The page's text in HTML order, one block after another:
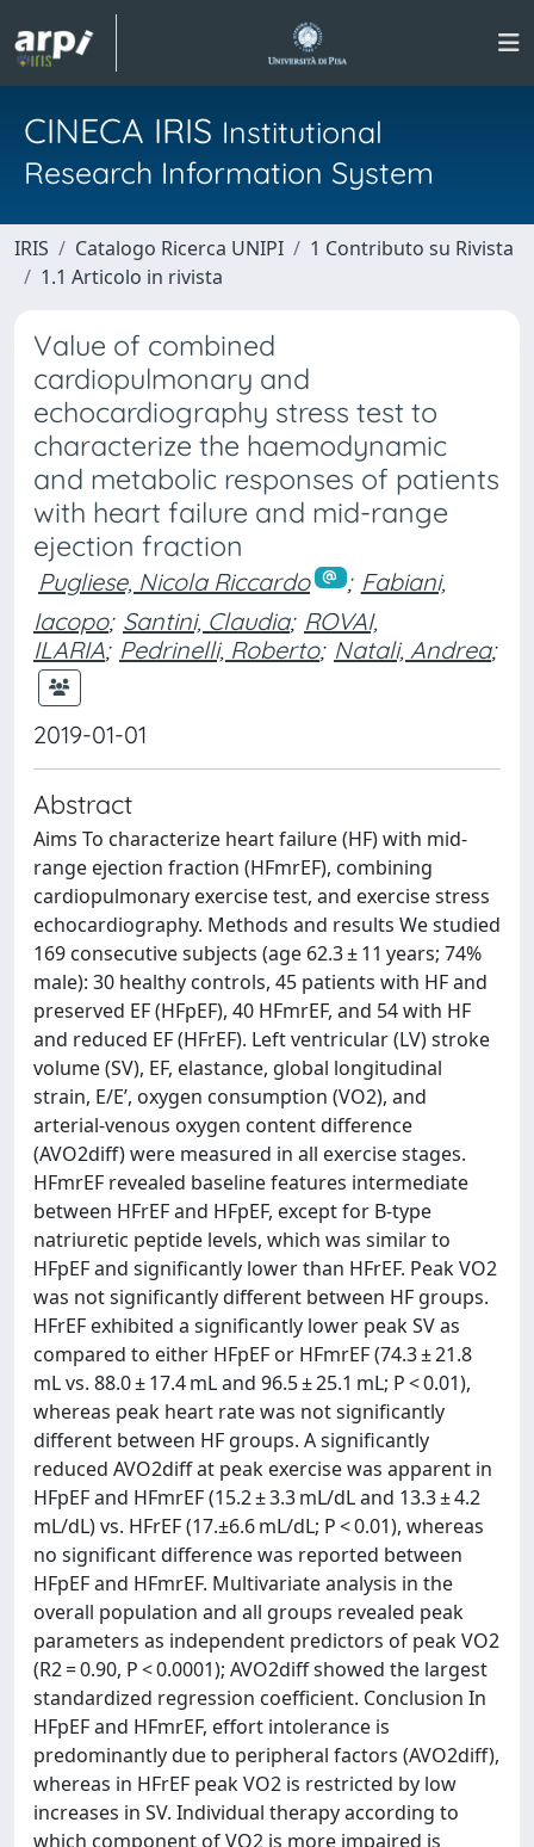
CINECA IRIS Institutional
Research Information System
IRIS Catalogo Ricerca UNIPI
1 Contributo su Rivista
1.1 Articolo in rivista
Value of combined
cardiopulmonary and
echocardiography stress test to
characterize the haemodynamic
and metabolic responses of patients
with heart failure and mid-range
ejection fraction
Pugliese, Nicola Riccardo ; Fabiani,
Iacopo; Santini, Claudia; ROVAI,
ILARIA; Pedrinelli, Roberto; Natali, Andrea;
2019-01-01
Abstract
Aims To characterize heart failure (HF) with mid-
range ejection fraction (HFmrEF), combining
cardiopulmonary exercise test, and exercise stress
echocardiography. Methods and results We studied
169 consecutive subjects (age 62.3 ± 11 years; 74%
male): 30 healthy controls, 45 patients with HF and
preserved EF (HFpEF), 40 HFmrEF, and 54 with HF
and reduced EF (HFrEF). Left ventricular (LV) stroke
volume (SV), EF, elastance, global longitudinal
strain, E/E’, oxygen consumption (VO2), and
arterial-venous oxygen content difference
(AVO2diff) were measured in all exercise stages.
HFmrEF revealed baseline features intermediate
between HFrEF and HFpEF, except for B-type
natriuretic peptide levels, which was similar to
HFpEF and significantly lower than HFrEF. Peak VO2
was not significantly different between HF groups.
HFrEF exhibited a significantly lower peak SV as
compared to either HFpEF or HFmrEF (74.3 ± 21.8
mL vs. 88.0 ± 17.4 mL and 96.5 ± 25.1 mL; P < 0.01),
whereas peak heart rate was not significantly
different between HF groups. A significantly
reduced AVO2diff at peak exercise was apparent in
HFpEF and HFmrEF (15.2 ± 3.3 mL/dL and 13.3 ± 4.2
mL/dL) vs. HFrEF (17.±6.6 mL/dL; P < 0.01), whereas
no significant difference was reported between
HFpEF and HFmrEF. Multivariate analysis in the
overall population and all groups revealed peak
parameters as independent predictors of peak VO2
(R2 = 0.90, P < 0.0001); AVO2diff showed the largest
standardized regression coefficient. Conclusion In
HFpEF and HFmrEF, effort intolerance is
predominantly due to peripheral factors (AVO2diff),
whereas in HFrEF peak VO2 is restricted by low
increases in SV. Individual therapy according to
which component of VO2 is more impaired is